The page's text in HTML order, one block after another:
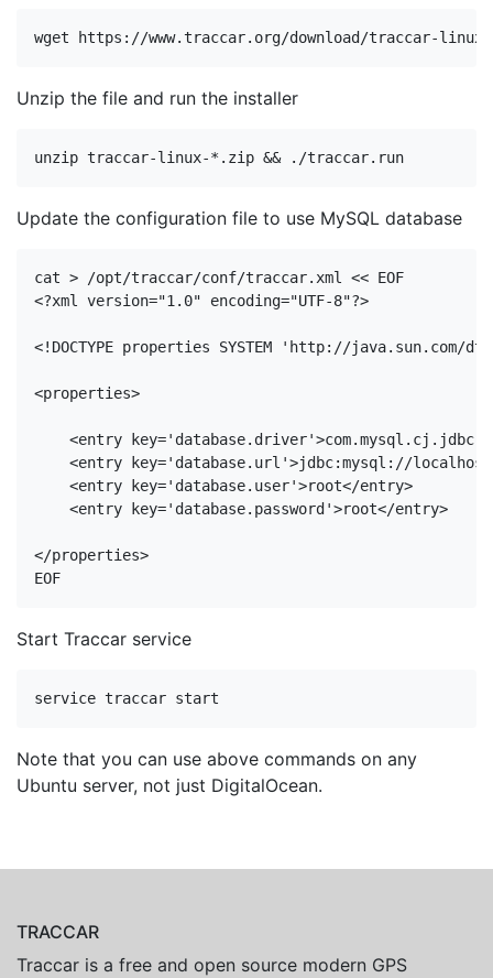
Unzip the file and run the installer
Update the configuration file to use MySQL database
<?xml version="1.0" encoding="UTF-8"?>
<!DOCTYPE properties SYSTEM 'http://java.sun.com/
<properties>
<entry key='database.driver'>
<entry key='database.url'>jdbc:mysql://localhost/
<entry key='database.user'>root</entry>
<entry key='database.password'>root</entry>
</properties>
Start Traccar service
Note that you can use above commands on any
Ubuntu server, not just DigitalOcean.
TRACCAR
Traccar is a free and open source modern GPS